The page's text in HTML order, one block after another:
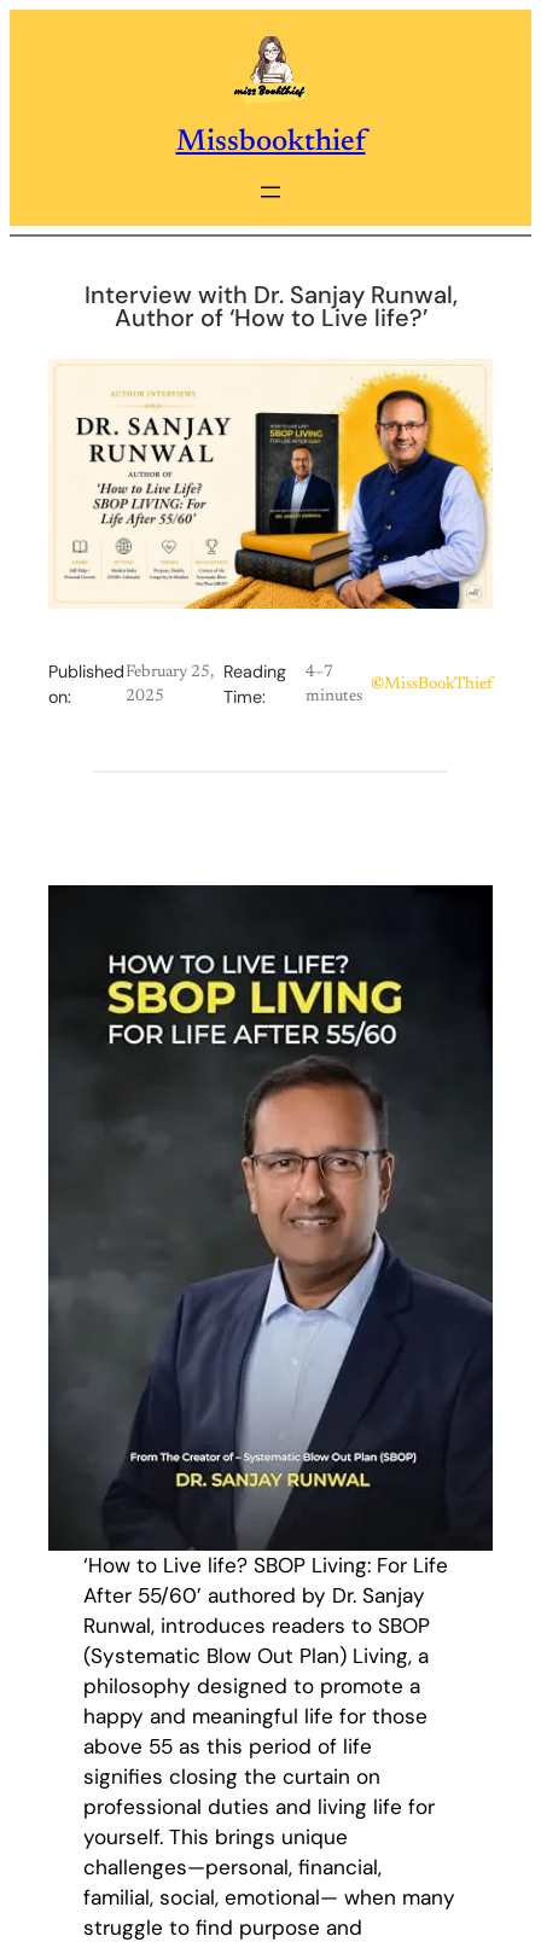
Missbookthief
Interview with Dr. Sanjay Runwal,
Author of ‘How to Live life?’
Published
on:
February 25,
2025
Reading
Time:
4–7
minutes
©MissBookThief
‘How to Live life? SBOP Living: For Life
After 55/60’ authored by Dr. Sanjay
Runwal, introduces readers to SBOP
(Systematic Blow Out Plan) Living, a
philosophy designed to promote a
happy and meaningful life for those
above 55 as this period of life
signifies closing the curtain on
professional duties and living life for
yourself. This brings unique
challenges—personal, financial,
familial, social, emotional— when many
struggle to find purpose and